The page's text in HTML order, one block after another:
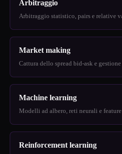
Arbitraggio
Arbitraggio statistico, pairs e relative
Market making
Cattura dello spread bid-ask e
Machine learning
Modelli ad albero, reti neurali e
Reinforcement learning